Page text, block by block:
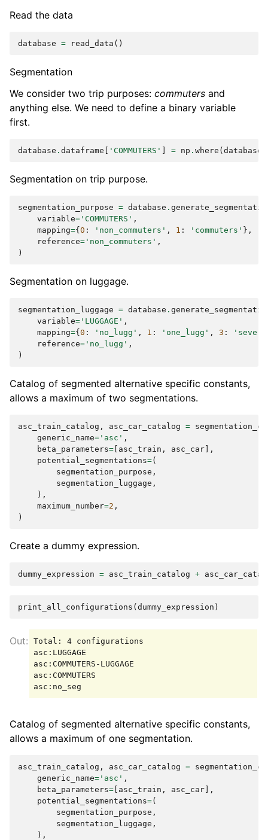
Read the data
database = read_data ()
Segmentation
We consider two trip purposes: commuters and
anything else. We need to define a binary variable
first.
database . dataframe 'COMMUTERS' = np . where ( database
Segmentation on trip purpose.
segmentation_purpose = database .
variable= 'COMMUTERS' ,
mapping={ 0 : 'non_commuters' , 1 : 'commuters' },
reference= 'non_commuters' ,
)
Segmentation on luggage.
segmentation_luggage = database .
variable= 'LUGGAGE' ,
mapping={ 0 : 'no_lugg' , 1 : 'one_lugg' , 3 :
reference= 'no_lugg' ,
)
Catalog of segmented alternative specific constants,
allows a maximum of two segmentations.
asc_train_catalog , asc_car_catalog =
generic_name= 'asc' ,
beta_parameters= asc_train , asc_car ],
potential_segmentations=(
segmentation_purpose ,
segmentation_luggage ,
),
maximum_number=2 ,
)
Create a dummy expression.
dummy_expression = asc_train_catalog +
print_all_configurations ( dummy_expression )
Total: 4 configurations
asc:LUGGAGE
asc:COMMUTERS-LUGGAGE
asc:COMMUTERS
Catalog of segmented alternative specific constants,
allows a maximum of one segmentation.
asc_train_catalog , asc_car_catalog =
generic_name= 'asc' ,
beta_parameters= asc_train , asc_car ],
potential_segmentations=(
segmentation_purpose ,
segmentation_luggage ,
),